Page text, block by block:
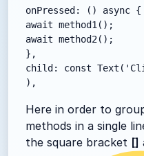
onPressed: () async {
await method1();
await method2();
},
child: const
),
Here in order to
methods in a single
the square bracket []